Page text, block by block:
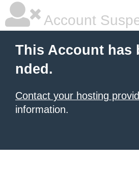
Account
This Account has
nded.
Contact your hosting
information.